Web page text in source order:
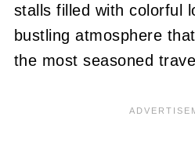
stalls filled with colorful
bustling atmosphere
the most seasoned